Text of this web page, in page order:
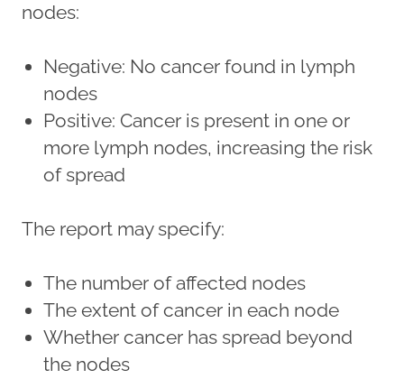
nodes:
Negative: No cancer found in lymph
nodes
Positive: Cancer is present in one or
more lymph nodes, increasing the risk
of spread
The report may specify:
The number of affected nodes
The extent of cancer in each node
Whether cancer has spread beyond
the nodes